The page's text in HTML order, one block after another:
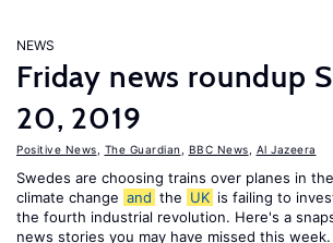
NEWS
Friday news roundup
20, 2019
Positive News The Guardian BBC News Al Jazeera
Swedes are choosing trains over planes in
climate change and the UK is failing to
the fourth industrial revolution. Here's a
news stories you may have missed this week.